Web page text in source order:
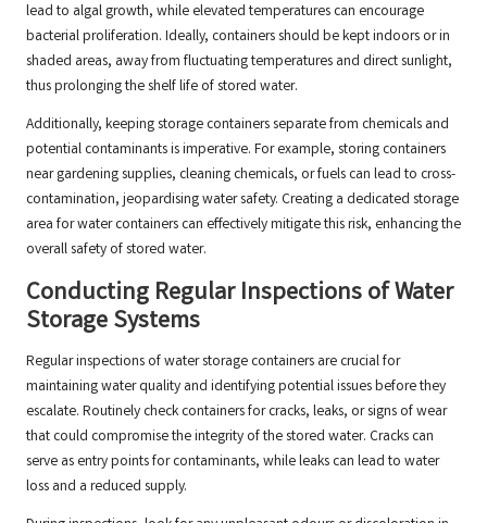
lead to algal growth, while elevated temperatures can encourage
bacterial proliferation. Ideally, containers should be kept indoors or in
shaded areas, away from fluctuating temperatures and direct sunlight,
thus prolonging the shelf life of stored water.
Additionally, keeping storage containers separate from chemicals and
potential contaminants is imperative. For example, storing containers
near gardening supplies, cleaning chemicals, or fuels can lead to cross-
contamination, jeopardising water safety. Creating a dedicated storage
area for water containers can effectively mitigate this risk, enhancing the
overall safety of stored water.
Conducting Regular Inspections of Water
Storage Systems
Regular inspections of water storage containers are crucial for
maintaining water quality and identifying potential issues before they
escalate. Routinely check containers for cracks, leaks, or signs of wear
that could compromise the integrity of the stored water. Cracks can
serve as entry points for contaminants, while leaks can lead to water
loss and a reduced supply.